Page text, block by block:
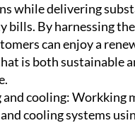
while delivering
bills. By harnessing
can enjoy a
is both sustainable
cooling:Workking
cooling systems